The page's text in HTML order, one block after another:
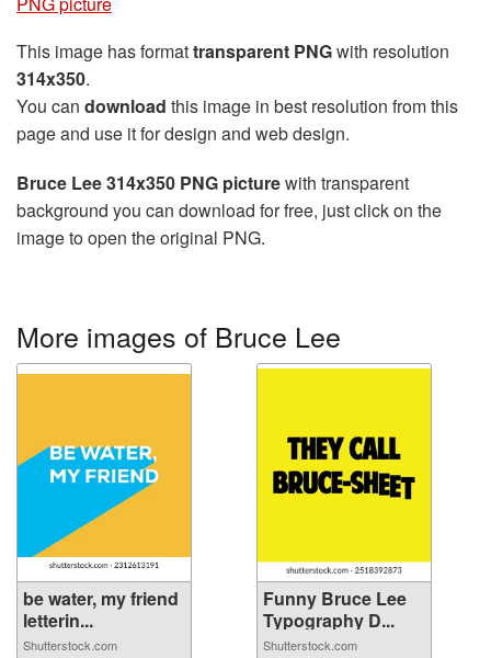
This image has formattransparent PNGwith resolution
314x350.
You can download this image in best resolution from this
page and use it for design and web design.
Bruce Lee 314x350 PNG picturewith transparent
background you can download for free, just click on the
image to open the original PNG.
More images of Bruce Lee
be water, my friend
letterin...
Shutterstock.com
Funny Bruce Lee
Typography D...
Shutterstock.com